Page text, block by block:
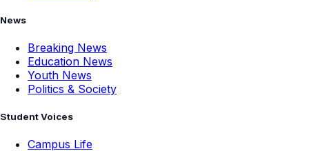
News
Breaking News
Education News
Youth News
Politics & Society
Student Voices
Campus Life